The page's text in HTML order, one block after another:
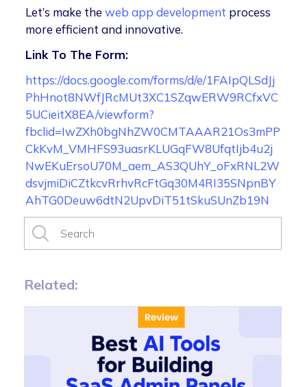
Let’s make theweb app development process
more efficient and innovative.
Link To The Form:
https://docs.google.com/forms/d/e/1FAIpQLSdJj
PhHnot8NWfJRcMUt3XC1SZqwERW9RCfxVC
5UCieitX8EA/viewform?
fbclid=IwZXh0bgNhZW0CMTAAAR21Os3mPP
CkKvM_VMHFS93uasrKLUGqFW8UfqtIjb4u2j
NwEKuErsoU70M_aem_AS3QUhY_oFxRNL2W
dsvjmiDiCZtkcvRrhvRcFtGq30M4RI35SNpnBY
AhTG0Deuw6dtN2UpvDiT51tSkuSUnZb19N
Related: